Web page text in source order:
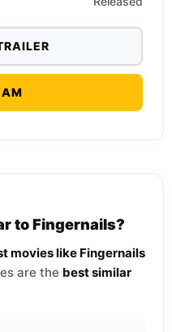
to Fingernails?
movies like Fingernails
are the best similar